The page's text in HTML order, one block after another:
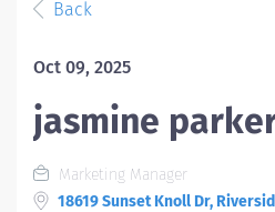
Back
Oct 09, 2025
jasmine
Marketing Manager
18619 Sunset Knoll Dr,